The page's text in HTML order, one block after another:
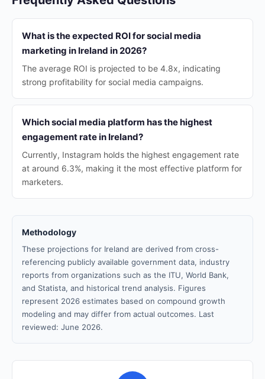
What is the expected ROI for social media
marketing in Ireland in 2026?
The average ROI is projected to be 4.8x, indicating
strong profitability for social media campaigns.
Which social media platform has the highest
engagement rate in Ireland?
Currently, Instagram holds the highest engagement rate
at around 6.3%, making it the most effective platform for
marketers.
Methodology
These projections for Ireland are derived from cross-
referencing publicly available government data, industry
reports from organizations such as the ITU, World Bank,
and Statista, and historical trend analysis. Figures
represent 2026 estimates based on compound growth
modeling and may differ from actual outcomes. Last
reviewed: June 2026.